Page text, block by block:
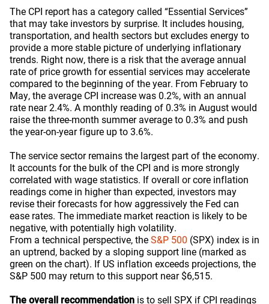
The CPI report has a category called “Essential Services”
that may take investors by surprise. It includes housing,
transportation, and health sectors but excludes energy to
provide a more stable picture of underlying inflationary
trends. Right now, there is a risk that the average annual
rate of price growth for essential services may accelerate
compared to the beginning of the year. From February to
May, the average CPI increase was 0.2%, with an annual
rate near 2.4%. A monthly reading of 0.3% in August would
raise the three-month summer average to 0.3% and push
the year-on-year figure up to 3.6%.
The service sector remains the largest part of the economy.
It accounts for the bulk of the CPI and is more strongly
correlated with wage statistics. If overall or core inflation
readings come in higher than expected, investors may
revise their forecasts for how aggressively the Fed can
ease rates. The immediate market reaction is likely to be
negative, with potentially high volatility.
From a technical perspective, the S&P 500 (SPX) index is in
an uptrend, backed by a sloping support line (marked as
green on the chart). If US inflation exceeds projections, the
S&P 500 may return to this support near $6,515.
The overall recommendation is to sell SPX if CPI readings